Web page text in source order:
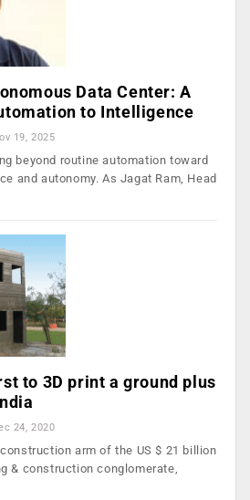
Data Center: A
to Intelligence
19, 2025
beyond routine automation toward
and autonomy. As Jagat Ram, Head
to 3D print a ground plus
24, 2020
arm of the US $ 21 billion
& construction conglomerate,